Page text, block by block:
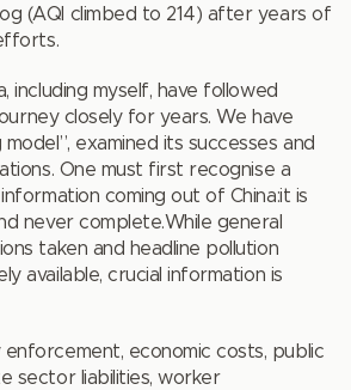
(AQI climbed to 214) after years of
including myself, have followed
closely for years. We have
examined its successes and
One must first recognise a
coming out of China:it is
never complete.While general
taken and headline pollution
available, crucial information is
economic costs, public
sector liabilities, worker